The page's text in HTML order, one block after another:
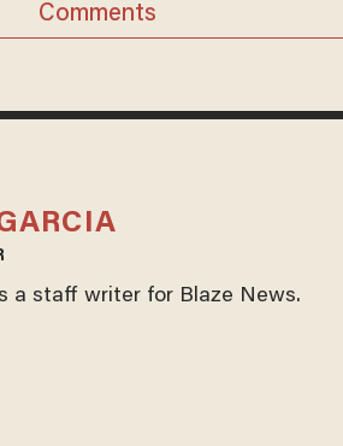
Comments
a staff writer for Blaze News.